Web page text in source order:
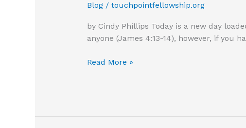
Blog/ touchpointfellowship.org
by Cindy Phillips Today is a new day
anyone (James 4:13-14), however, if you
Today
Read More »